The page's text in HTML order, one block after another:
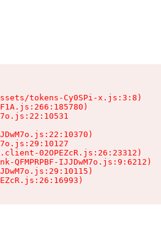
tokens-Cy0SPi-x.js:3:8)
02OPEZcR.js:26:23312)
QFMPRPBF-IJJDwM7o.js:9:6212)